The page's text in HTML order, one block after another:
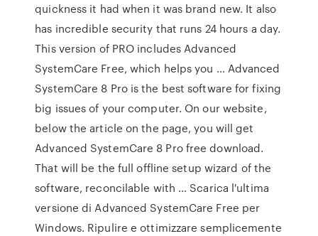
quickness it had when it was brand new. It also
has incredible security that runs 24 hours a day.
This version of PRO includes Advanced
SystemCare Free, which helps you … Advanced
SystemCare 8 Pro is the best software for fixing
big issues of your computer. On our website,
below the article on the page, you will get
Advanced SystemCare 8 Pro free download.
That will be the full offline setup wizard of the
software, reconcilable with … Scarica l'ultima
versione di Advanced SystemCare Free per
Windows. Ripulire e ottimizzare semplicemente